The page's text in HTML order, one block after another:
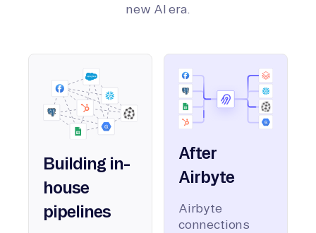
new AI era.
Building in-
house
pipelines
After
Airbyte
Airbyte
connections